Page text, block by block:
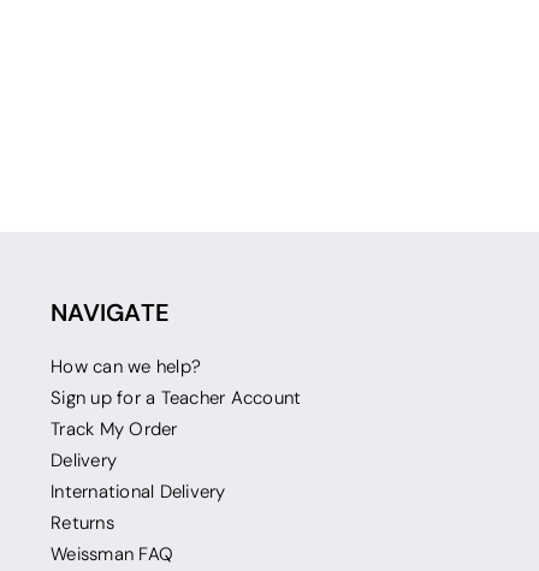
NAVIGATE
How can we help?
Sign up for a Teacher Account
Track My Order
Delivery
International Delivery
Returns
Weissman FAQ